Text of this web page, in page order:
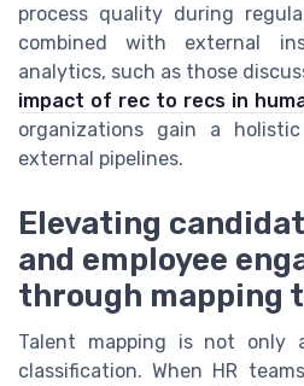
process quality during
combined with external
analytics, such as those
impact of rec to recs in
organizations gain a
external pipelines.
Elevating
and employee
through mapping
Talent mapping is not only
classification. When HR